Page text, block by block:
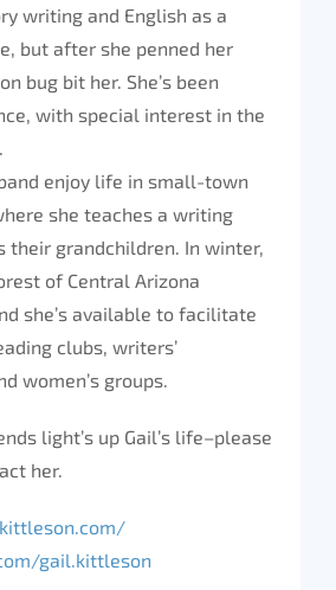
writing and English as a
but after she penned her
bug bit her. She’s been
with special interest in the
enjoy life in small-town
she teaches a writing
their grandchildren. In winter,
of Central Arizona
she’s available to facilitate
clubs, writers’
women’s groups.
light’s up Gail’s life–please
her.
gail.kittleson